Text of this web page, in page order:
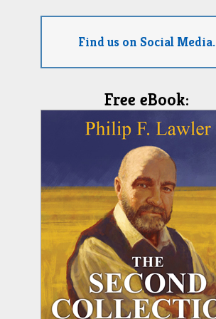
Find us on Social Media.
Free eBook: